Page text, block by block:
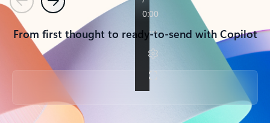
PreviousNext
From first thought to ready-to-send with Copilot
Back to tabs